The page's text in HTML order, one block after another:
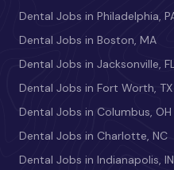
Dental Jobs in Philadelphia,
Dental Jobs in Boston, MA
Dental Jobs in Jacksonville, FL
Dental Jobs in Fort Worth, TX
Dental Jobs in Columbus, OH
Dental Jobs in Charlotte, NC
Dental Jobs in Indianapolis, IN